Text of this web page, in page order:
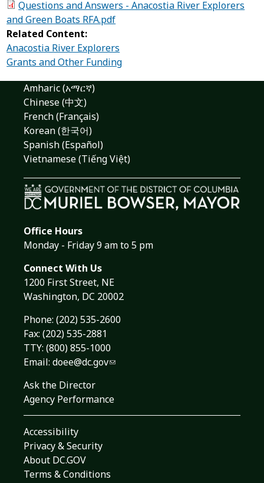
Questions and Answers - Anacostia River Explorers
and Green Boats RFA.pdf
Related Content:
Anacostia River Explorers
Grants and Other Funding
Amharic (አማርኛ)
Chinese (中文)
French (Français)
Korean (한국어)
Spanish (Español)
Vietnamese (Tiếng Việt)
Office Hours
Monday - Friday 9 am to 5 pm
Connect With Us
1200 First Street, NE
Washington, DC 20002
Phone: (202) 535-2600
Fax: (202) 535-2881
TTY: (800) 855-1000
Email: doee@dc.gov
Ask the Director
Agency Performance
Accessibility
Privacy & Security
About DC.GOV
Terms & Conditions